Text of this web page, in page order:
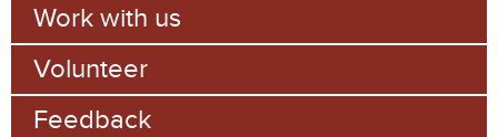
Work with us
Volunteer
Feedback